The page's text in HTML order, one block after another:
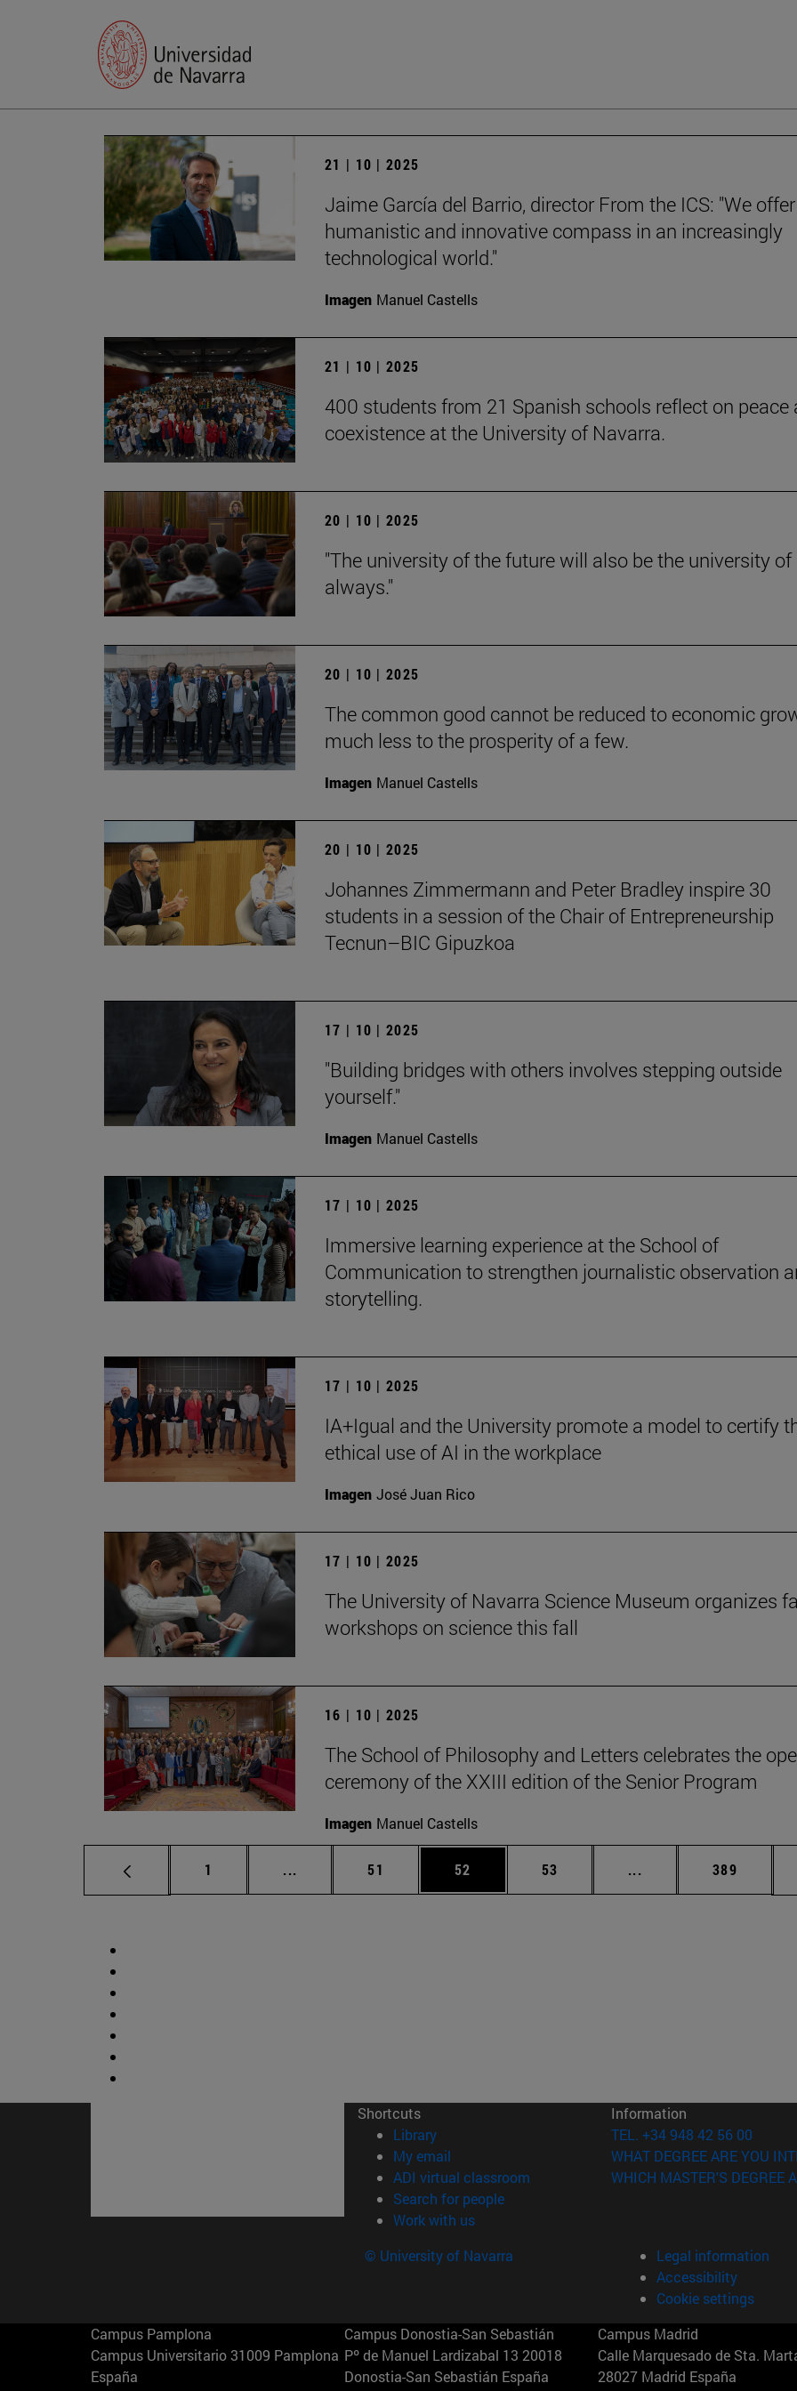
21 | 10 | 2025
Jaime García del Barrio, director From the ICS: "We
humanistic and innovative compass in an increasingly
technological world."
Imagen Manuel Castells
21 | 10 | 2025
400 students from 21 Spanish schools reflect on peace
coexistence at the University of Navarra.
20 | 10 | 2025
"The university of the future will also be the university of
always."
20 | 10 | 2025
The common good cannot be reduced to economic
much less to the prosperity of a few.
Imagen Manuel Castells
20 | 10 | 2025
Johannes Zimmermann and Peter Bradley inspire 30
students in a session of the Chair of Entrepreneurship
Tecnun–BIC Gipuzkoa
17 | 10 | 2025
"Building bridges with others involves stepping outside
yourself."
Imagen Manuel Castells
17 | 10 | 2025
Immersive learning experience at the School of
Communication to strengthen journalistic observation
storytelling.
17 | 10 | 2025
IA+Igual and the University promote a model to certify
ethical use of AI in the workplace
Imagen José Juan Rico
17 | 10 | 2025
The University of Navarra Science Museum organizes
workshops on science this fall
16 | 10 | 2025
The School of Philosophy and Letters celebrates the
ceremony of the XXIII edition of the Senior Program
Imagen Manuel Castells
Page
1 ... Intermediate pages Use TAB to scroll.
Page
51 Page
52 Page
53 ... Intermediate pages
Page
389
Shortcuts
Library(opens in new window)
My email
ADI virtual classroom (opens in new window)
Search for people(opens in new window)
Work with us(opens in new window)
Information
TEL. +34 948 42 56 00
WHAT DEGREE ARE YOU
WHICH MASTER'S DEGREE
© University of Navarra
Legal information
Accessibility
Cookie settings
Campus Pamplona
Campus Universitario 31009 Pamplona
España
Campus Donostia-San Sebastián
Pº de Manuel Lardizabal 13 20018
Donostia-San Sebastián España
Campus Madrid
Calle Marquesado de Sta.
28027 Madrid España